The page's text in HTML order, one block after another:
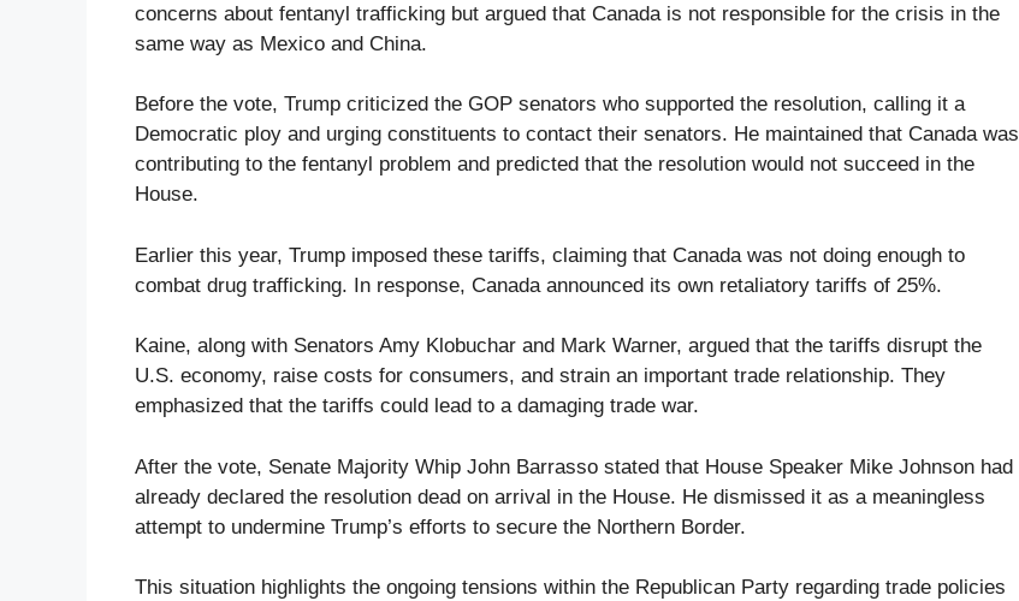
concerns about fentanyl trafficking but argued that Canada is not responsible for the crisis in the
same way as Mexico and China.
Before the vote, Trump criticized the GOP senators who supported the resolution, calling it a
Democratic ploy and urging constituents to contact their senators. He maintained that Canada was
contributing to the fentanyl problem and predicted that the resolution would not succeed in the
House.
Earlier this year, Trump imposed these tariffs, claiming that Canada was not doing enough to
combat drug trafficking. In response, Canada announced its own retaliatory tariffs of 25%.
Kaine, along with Senators Amy Klobuchar and Mark Warner, argued that the tariffs disrupt the
U.S. economy, raise costs for consumers, and strain an important trade relationship. They
emphasized that the tariffs could lead to a damaging trade war.
After the vote, Senate Majority Whip John Barrasso stated that House Speaker Mike Johnson had
already declared the resolution dead on arrival in the House. He dismissed it as a meaningless
attempt to undermine Trump’s efforts to secure the Northern Border.
This situation highlights the ongoing tensions within the Republican Party regarding trade policies